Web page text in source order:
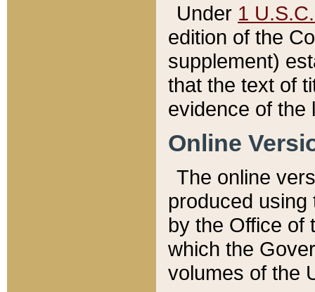
Under 1
edition of the
supplement)
that the text of
evidence of the
Online
The online
produced
by the Office of
which the
volumes of the